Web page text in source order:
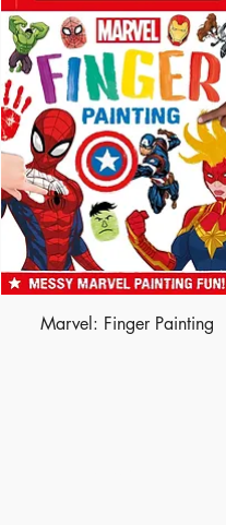
Marvel: Finger Painting